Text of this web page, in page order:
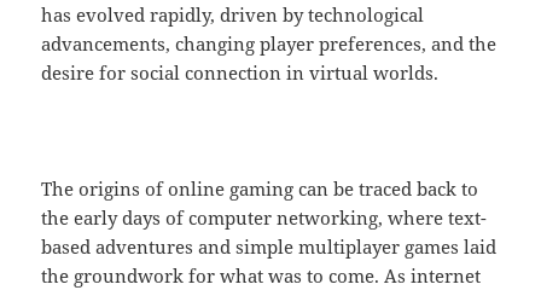
has evolved rapidly, driven by technological
advancements, changing player preferences, and the
desire for social connection in virtual worlds.
The origins of online gaming can be traced back to
the early days of computer networking, where text-
based adventures and simple multiplayer games laid
the groundwork for what was to come. As internet